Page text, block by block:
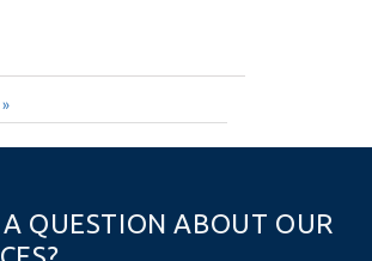
»
A QUESTION ABOUT OUR